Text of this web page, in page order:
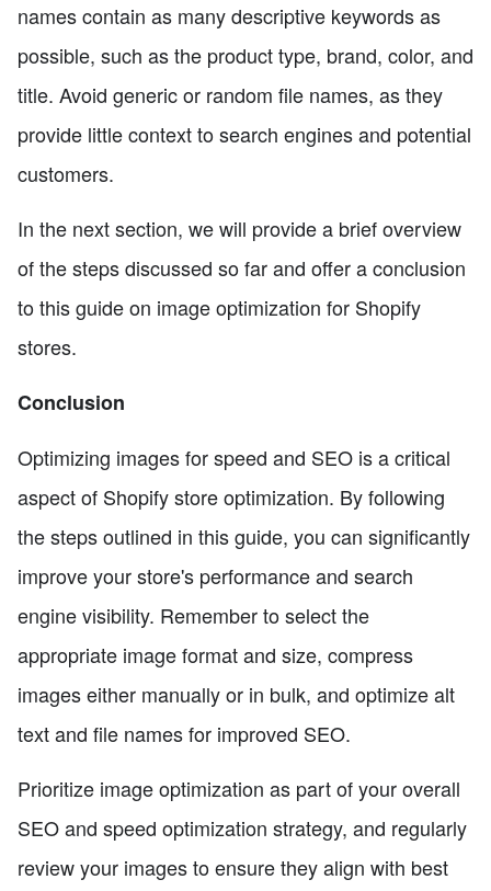
names contain as many descriptive keywords as
possible, such as the product type, brand, color, and
title. Avoid generic or random file names, as they
provide little context to search engines and potential
customers.
In the next section, we will provide a brief overview
of the steps discussed so far and offer a conclusion
to this guide on image optimization for Shopify
stores.
Conclusion
Optimizing images for speed and SEO is a critical
aspect of Shopify store optimization. By following
the steps outlined in this guide, you can significantly
improve your store's performance and search
engine visibility. Remember to select the
appropriate image format and size, compress
images either manually or in bulk, and optimize alt
text and file names for improved SEO.
Prioritize image optimization as part of your overall
SEO and speed optimization strategy, and regularly
review your images to ensure they align with best